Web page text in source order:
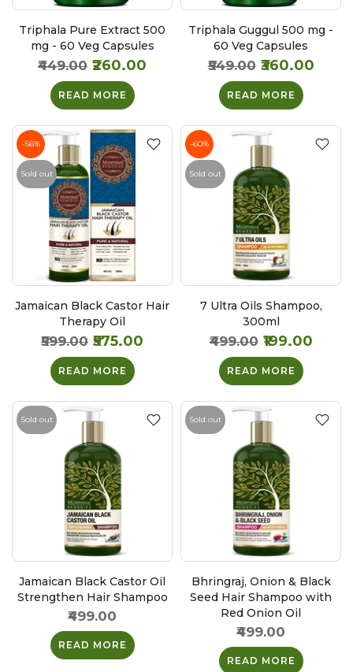
Triphala Pure Extract 500
mg - 60 Veg Capsules
₹449.00 ₹260.00
READ MORE
Triphala Guggul 500 mg -
60 Veg Capsules
₹549.00 ₹360.00
READ MORE
-56%
Sold out
Jamaican Black Castor Hair
Therapy Oil
₹599.00 ₹575.00
READ MORE
-60%
Sold out
7 Ultra Oils Shampoo,
300ml
₹499.00 ₹199.00
READ MORE
Sold out
Jamaican Black Castor Oil
Strengthen Hair Shampoo
₹499.00
READ MORE
Sold out
Bhringraj, Onion & Black
Seed Hair Shampoo with
Red Onion Oil
₹499.00
READ MORE